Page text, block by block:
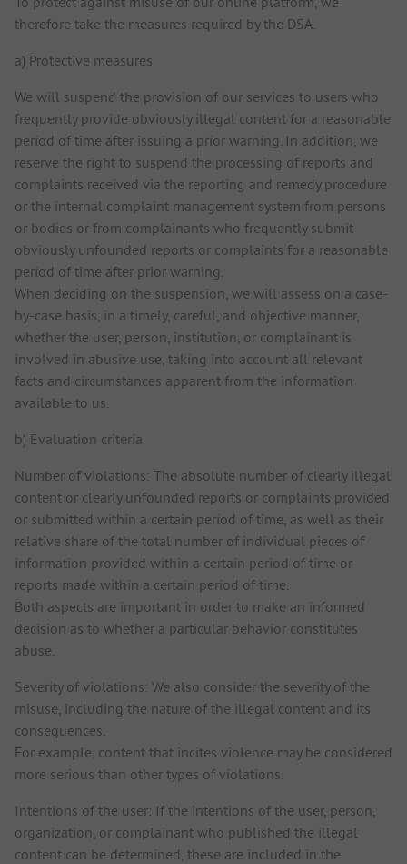
therefore take the measures required by the DSA.
a) Protective measures
We will suspend the provision of our services to users who
frequently provide obviously illegal content for a reasonable
period of time after issuing a prior warning. In addition, we
reserve the right to suspend the processing of reports and
complaints received via the reporting and remedy procedure
or the internal complaint management system from persons
or bodies or from complainants who frequently submit
obviously unfounded reports or complaints for a reasonable
period of time after prior warning.
When deciding on the suspension, we will assess on a case-
by-case basis, in a timely, careful, and objective manner,
whether the user, person, institution, or complainant is
involved in abusive use, taking into account all relevant
facts and circumstances apparent from the information
available to us.
b) Evaluation criteria
Number of violations: The absolute number of clearly illegal
content or clearly unfounded reports or complaints provided
or submitted within a certain period of time, as well as their
relative share of the total number of individual pieces of
information provided within a certain period of time or
reports made within a certain period of time.
Both aspects are important in order to make an informed
decision as to whether a particular behavior constitutes
abuse.
Severity of violations: We also consider the severity of the
misuse, including the nature of the illegal content and its
consequences.
For example, content that incites violence may be considered
more serious than other types of violations.
Intentions of the user: If the intentions of the user, person,
organization, or complainant who published the illegal
content can be determined, these are included in the